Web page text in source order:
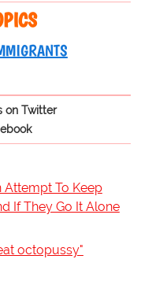
on Twitter
Attempt To Keep
If They Go It Alone
octopussy"